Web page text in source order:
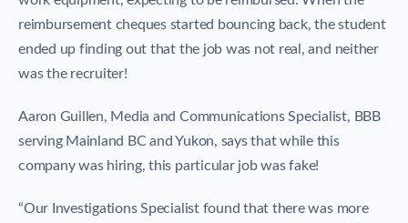
reimbursement cheques started bouncing back, the student
ended up finding out that the job was not real, and neither
was the recruiter!
Aaron Guillen, Media and Communications Specialist, BBB
serving Mainland BC and Yukon, says that while this
company was hiring, this particular job was fake!
“Our Investigations Specialist found that there was more